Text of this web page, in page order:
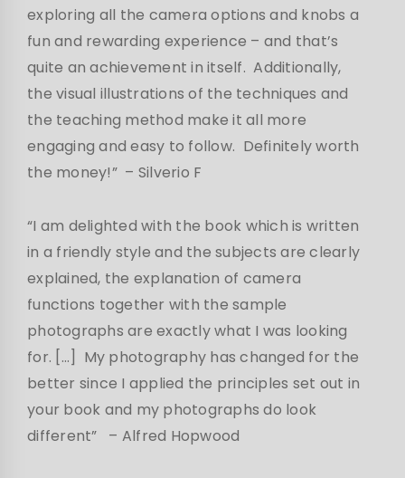
exploring all the camera options and knobs a
fun and rewarding experience – and that’s
quite an achievement in itself. Additionally,
the visual illustrations of the techniques and
the teaching method make it all more
engaging and easy to follow. Definitely worth
the money!” – Silverio F
“I am delighted with the book which is written
in a friendly style and the subjects are clearly
explained, the explanation of camera
functions together with the sample
photographs are exactly what I was looking
for. […] My photography has changed for the
better since I applied the principles set out in
your book and my photographs do look
different”
– Alfred Hopwood